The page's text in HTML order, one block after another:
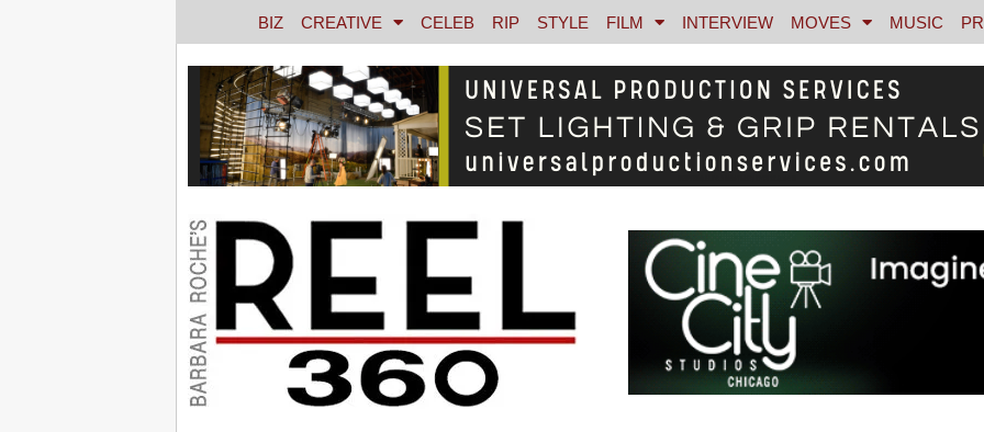
BIZ CREATIVE CELEB RIP STYLE FILM INTERVIEW MOVES MUSIC